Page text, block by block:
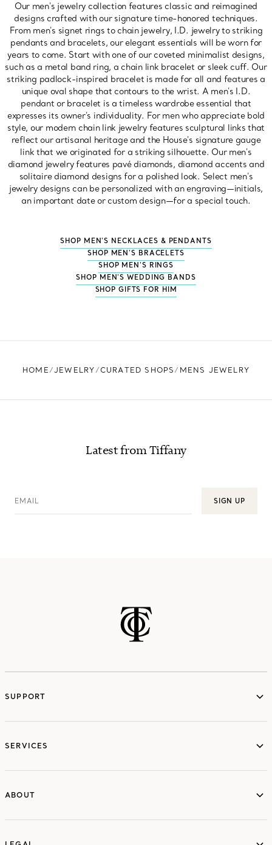
Our men's jewelry collection features classic and reimagined
designs crafted with our signature time-honored techniques.
From men's signet rings to chain jewelry, I.D. jewelry to striking
pendants and bracelets, our elegant essentials will be worn for
years to come. Start with one of our coveted minimalist designs,
such as a metal band ring, a chain link bracelet or sleek cuff. Our
striking padlock-inspired bracelet is made for all and features a
unique oval shape that contours to the wrist. A men's I.D.
pendant or bracelet is a timeless wardrobe essential that
expresses its owner's individuality. For men who appreciate bold
style, our modern chain link jewelry features sculptural links that
reflect our artisanal heritage and the House's signature gauge
link that we originated for a striking silhouette. Our men's
diamond jewelry features pavé diamonds, diamond accents and
solitaire diamond designs for a polished look. Select men's
jewelry designs can be personalized with an engraving—initials,
an important date or custom design—for a special touch.
SHOP MEN'S NECKLACES & PENDANTS
SHOP MEN'S BRACELETS
SHOP MEN'S RINGS
SHOP MEN'S WEDDING BANDS
SHOP GIFTS FOR HIM
HOME JEWELRY CURATED SHOPS MENS JEWELRY
Latest from Tiffany
EMAIL SIGN UP
SUPPORT
SERVICES
ABOUT